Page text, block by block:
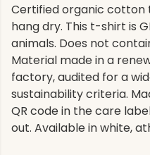
Certified organic cotton
hang dry. This t-shirt is
animals. Does not
Material made in a
factory, audited for a
sustainability criteria.
QR code in the care
out. Available in white,